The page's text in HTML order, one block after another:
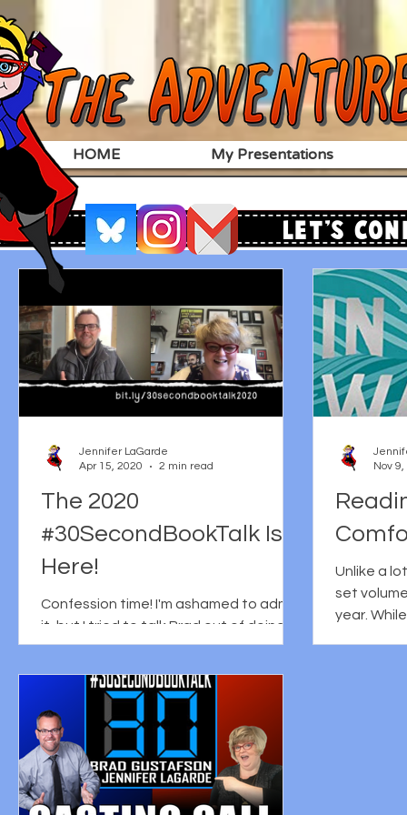
HOME My Presentations
The 2020
#30SecondBookTalk Is
Here!
Confession time! I'm ashamed to admit
it, but I tried to talk Brad out of doing
the #30secondbooktalk this year.
Jennifer LaGarde
Apr 15, 2020
2 min read
Unlike a
set
year.
Nov
Let's